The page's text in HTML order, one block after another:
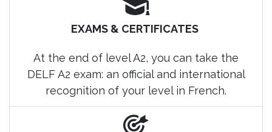
EXAMS & CERTIFICATES
At the end of level A2, you can take the
DELF A2 exam: an official and international
recognition of your level in French.